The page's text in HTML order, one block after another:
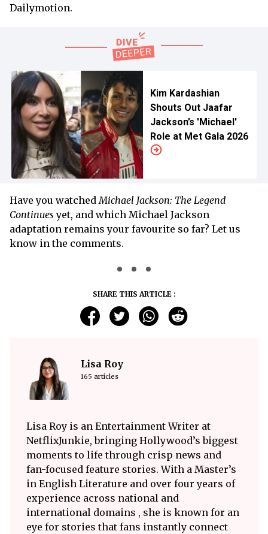
Dailymotion.
Kim Kardashian
Shouts Out Jaafar
Jackson’s 'Michael'
Role at Met Gala 2026
Have you watched Michael Jackson: The Legend
Continuesyet, and which Michael Jackson
adaptation remains your favourite so far? Let us
know in the comments.
SHARE THIS ARTICLE :
Lisa Roy
165 articles
Lisa Roy is an Entertainment Writer at
NetflixJunkie, bringing Hollywood’s biggest
moments to life through crisp news and
fan-focused feature stories. With a Master’s
in English Literature and over four years of
experience across national and
international domains , she is known for an
eye for stories that fans instantly connect